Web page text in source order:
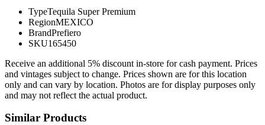
TypeTequila Super Premium
RegionMEXICO
BrandPrefiero
SKU165450
Receive an additional 5% discount in-store for cash payment. Prices
and vintages subject to change. Prices shown are for this location
only and can vary by location. Photos are for display purposes only
and may not reflect the actual product.
Similar Products